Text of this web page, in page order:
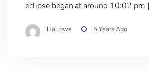
eclipse began at around 10:02 pm
Hallowe 5 Years Ago